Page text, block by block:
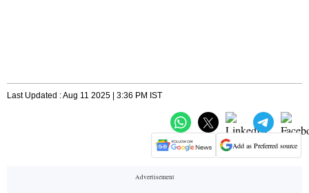
Last Updated : Aug 11 2025 | 3:36 PM IST
Add as Preferred source